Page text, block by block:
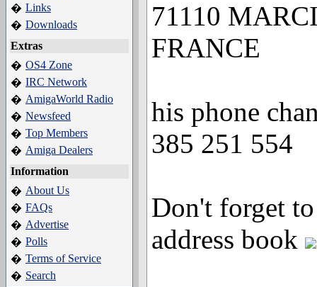
� Links
� Downloads
Extras
� OS4 Zone
� IRC Network
� AmigaWorld Radio
� Newsfeed
� Top Members
� Amiga Dealers
Information
� About Us
� FAQs
� Advertise
� Polls
� Terms of Service
� Search
71110
FRANCE
his phone
385 251 554
Don't forget
address book